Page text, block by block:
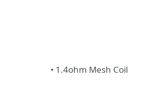
• 1.4ohm Mesh Coil